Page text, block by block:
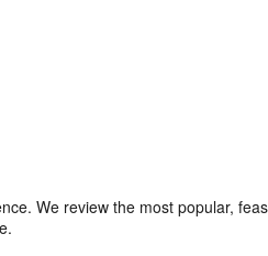
We review the most popular,